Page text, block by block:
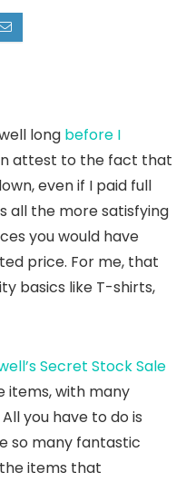
long before I
attest to the fact that
even if I paid full
all the more satisfying
you would have
price. For me, that
basics like T-shirts,
Secret Stock Sale
items, with many
you have to do is
so many fantastic
items that